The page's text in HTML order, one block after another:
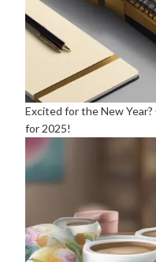
Excited for the New
for 2025!